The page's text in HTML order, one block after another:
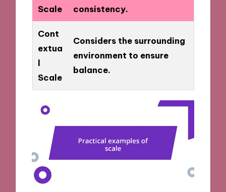
Scale
consistency.
Cont
extua
l
Scale
Considers the surrounding
environment to ensure
balance.